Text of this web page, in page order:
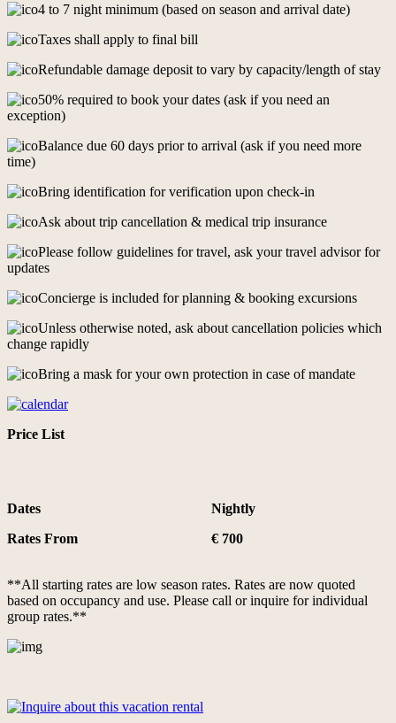
4 to 7 night minimum (based on season and arrival date)
Taxes shall apply to final bill
Refundable damage deposit to vary by capacity/length of stay
50% required to book your dates (ask if you need an
exception)
Balance due 60 days prior to arrival (ask if you need more
time)
Bring identification for verification upon check-in
Ask about trip cancellation & medical trip insurance
Please follow guidelines for travel, ask your travel advisor for
updates
Concierge is included for planning & booking excursions
Unless otherwise noted, ask about cancellation policies which
change rapidly
Bring a mask for your own protection in case of mandate
Price List
Dates
Nightly
Rates From
€ 700
**All starting rates are low season rates. Rates are now quoted
based on occupancy and use. Please call or inquire for individual
group rates.**